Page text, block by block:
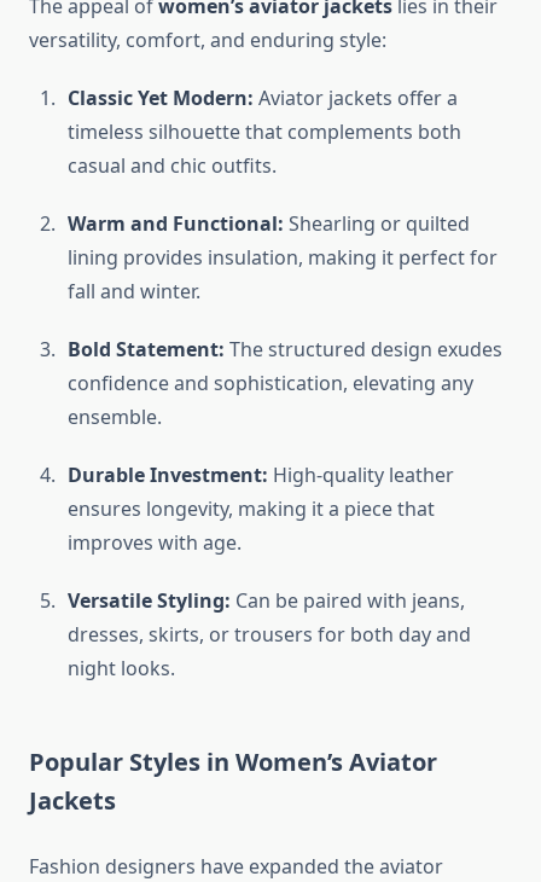
The appeal ofwomen’s aviator jackets lies in their
versatility, comfort, and enduring style:
Classic Yet Modern: Aviator jackets offer a
timeless silhouette that complements both
casual and chic outfits.
Warm and Functional: Shearling or quilted
lining provides insulation, making it perfect for
fall and winter.
Bold Statement: The structured design exudes
confidence and sophistication, elevating any
ensemble.
Durable Investment: High-quality leather
ensures longevity, making it a piece that
improves with age.
Versatile Styling: Can be paired with jeans,
dresses, skirts, or trousers for both day and
night looks.
Popular Styles in Women’s Aviator
Jackets
Fashion designers have expanded the aviator